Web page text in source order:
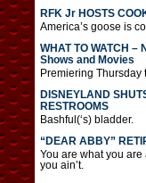
RFK Jr HOSTS
America’s goose is
WHAT TO WATCH –
Shows and Movies
Premiering Thursday
DISNEYLAND
RESTROOMS
Bashful(‘s) bladder.
“DEAR ABBY”
You are what you are
you ain’t.